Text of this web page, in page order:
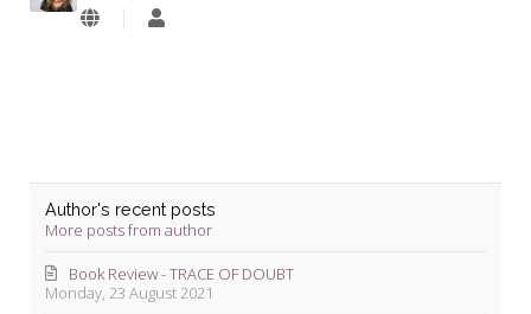
Lyndie
Author's recent posts
More posts from author
Monday, 23 August 2021
Book Review - TRACE OF DOUBT